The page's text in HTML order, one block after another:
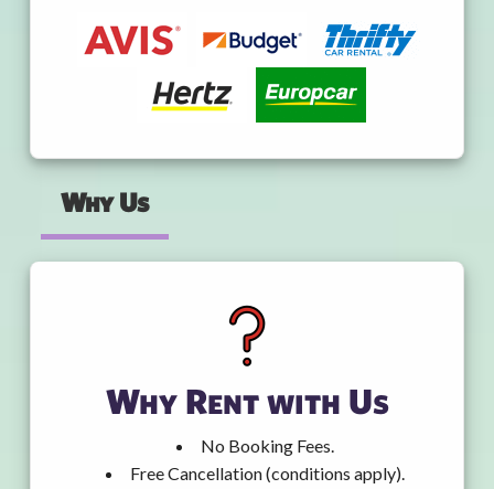
Why Us
Why Rent with Us
No Booking Fees.
Free Cancellation (conditions apply).